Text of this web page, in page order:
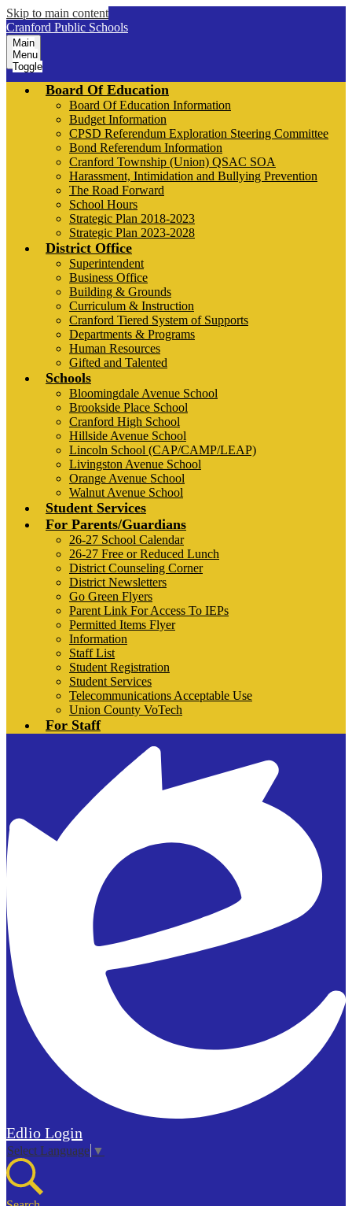
Skip to main content
Cranford Public Schools
Main
Menu
Toggle
Board Of Education
Board Of Education Information
Budget Information
CPSD Referendum Exploration Steering Committee
Bond Referendum Information
Cranford Township (Union) QSAC SOA
Harassment, Intimidation and Bullying Prevention
The Road Forward
School Hours
Strategic Plan 2018-2023
Strategic Plan 2023-2028
District Office
Superintendent
Business Office
Building & Grounds
Curriculum & Instruction
Cranford Tiered System of Supports
Departments & Programs
Human Resources
Gifted and Talented
Schools
Bloomingdale Avenue School
Brookside Place School
Cranford High School
Hillside Avenue School
Lincoln School (CAP/CAMP/LEAP)
Livingston Avenue School
Orange Avenue School
Walnut Avenue School
Student Services
For Parents/Guardians
26-27 School Calendar
26-27 Free or Reduced Lunch
District Counseling Corner
District Newsletters
Go Green Flyers
Parent Link For Access To IEPs
Permitted Items Flyer
Information
Staff List
Student Registration
Student Services
Telecommunications Acceptable Use
Union County VoTech
For Staff
Edlio Login
Select Language ▼